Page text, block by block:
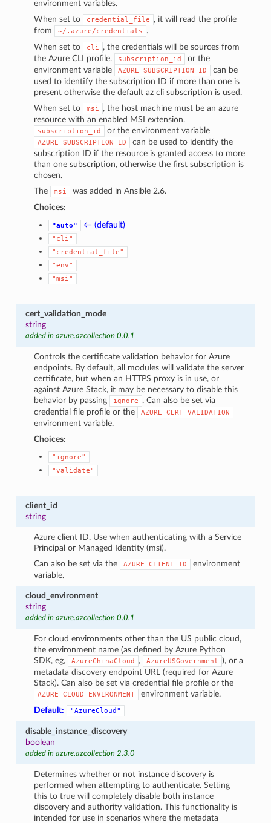
environment variables.
When set to
credential_file
, it will read the profile
from
~/.azure/credentials
.
When set to
cli
, the credentials will be sources from
the Azure CLI profile.
subscription_id
or the
environment variable
AZURE_SUBSCRIPTION_ID
can be
used to identify the subscription ID if more than one is
present otherwise the default az cli subscription is used.
When set to
msi
, the host machine must be an azure
resource with an enabled MSI extension.
subscription_id or the environment variable
AZURE_SUBSCRIPTION_ID
can be used to identify the
subscription ID if the resource is granted access to more
than one subscription, otherwise the first subscription is
chosen.
The
msi
was added in Ansible 2.6.
Choices:
"auto" ← (default)
"cli"
"credential_file"
"env"
"msi"
cert_validation_mode
string
added in azure.azcollection 0.0.1
Controls the certificate validation behavior for Azure
endpoints. By default, all modules will validate the server
certificate, but when an HTTPS proxy is in use, or
against Azure Stack, it may be necessary to disable this
behavior by passing
ignore
. Can also be set via
credential file profile or the
AZURE_CERT_VALIDATION
environment variable.
Choices:
"ignore"
"validate"
client_id
string
Azure client ID. Use when authenticating with a Service
Principal or Managed Identity (msi).
Can also be set via the
AZURE_CLIENT_ID
environment
variable.
cloud_environment
string
added in azure.azcollection 0.0.1
For cloud environments other than the US public cloud,
the environment name (as defined by Azure Python
SDK, eg,
AzureChinaCloud , AzureUSGovernment ), or a
metadata discovery endpoint URL (required for Azure
Stack). Can also be set via credential file profile or the
AZURE_CLOUD_ENVIRONMENT
environment variable.
Default:
"AzureCloud"
disable_instance_discovery
boolean
added in azure.azcollection 2.3.0
Determines whether or not instance discovery is
performed when attempting to authenticate. Setting
this to true will completely disable both instance
discovery and authority validation. This functionality is
intended for use in scenarios where the metadata